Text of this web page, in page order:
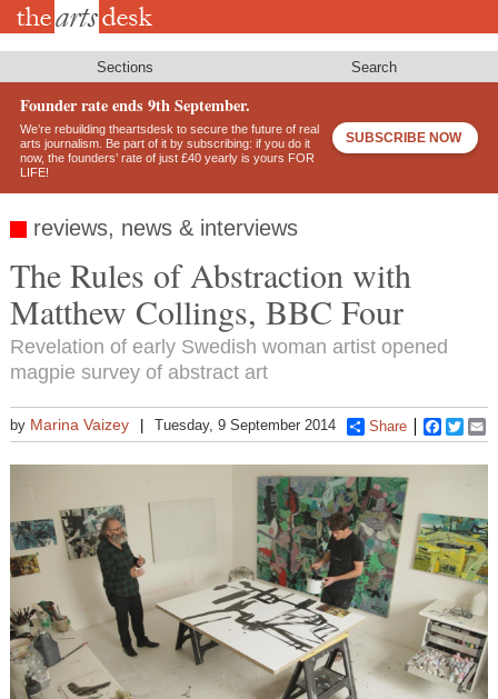
Skip
Sections Search
Founder rate ends 9th September.
We’re rebuilding theartsdesk to secure the future of real
arts journalism. Be part of it by subscribing: if you do it
now, the founders’ rate of just £40 yearly is yours FOR
LIFE!
SUBSCRIBE NOW
reviews, news & interviews
The Rules of Abstraction with
Matthew Collings, BBC Four
Revelation of early Swedish woman artist opened
magpie survey of abstract art
by Marina Vaizey Tuesday, 9 September 2014 Share